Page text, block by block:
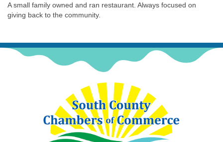
A small family owned and ran restaurant. Always focused on
giving back to the community.